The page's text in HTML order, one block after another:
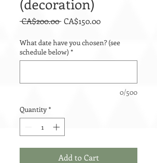
(decoration)
CA$200.00 Regular
CA$150.00Sale
What date have you chosen? (see
schedule below) *
0/500
Quantity *
Add to Cart